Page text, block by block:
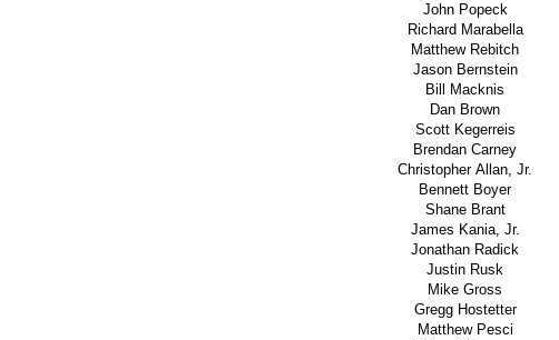
John Popeck
Richard Marabella
Matthew Rebitch
Jason Bernstein
Bill Macknis
Dan Brown
Scott Kegerreis
Brendan Carney
Christopher Allan, Jr.
Bennett Boyer
Shane Brant
James Kania, Jr.
Jonathan Radick
Justin Rusk
Mike Gross
Gregg Hostetter
Matthew Pesci